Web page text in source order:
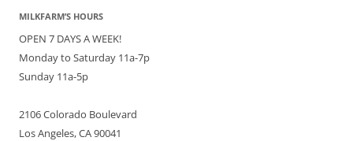
MILKFARM’S HOURS
OPEN 7 DAYS A WEEK!
Monday to Saturday 11a-7p
Sunday 11a-5p
2106 Colorado Boulevard
Los Angeles, CA 90041